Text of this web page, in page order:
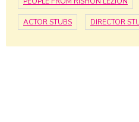
ACTOR STUBS DIRECTOR